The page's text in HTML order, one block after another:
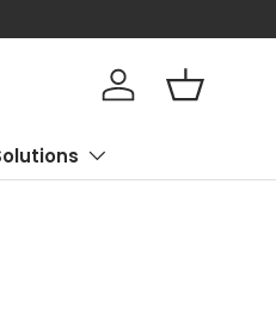
Log in Basket